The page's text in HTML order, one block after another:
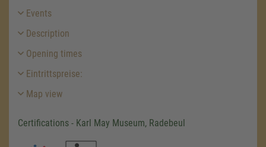
Events
Description
Opening times
Eintrittspreise:
Map view
Certifications - Karl May Museum, Radebeul